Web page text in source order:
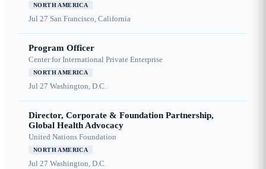
NORTH AMERICA
Jul 27 San Francisco, California
Program Officer
Center for International Private Enterprise
NORTH AMERICA
Jul 27 Washington, D.C.
Director, Corporate & Foundation Partnership,
Global Health Advocacy
United Nations Foundation
NORTH AMERICA
Jul 27 Washington, D.C.